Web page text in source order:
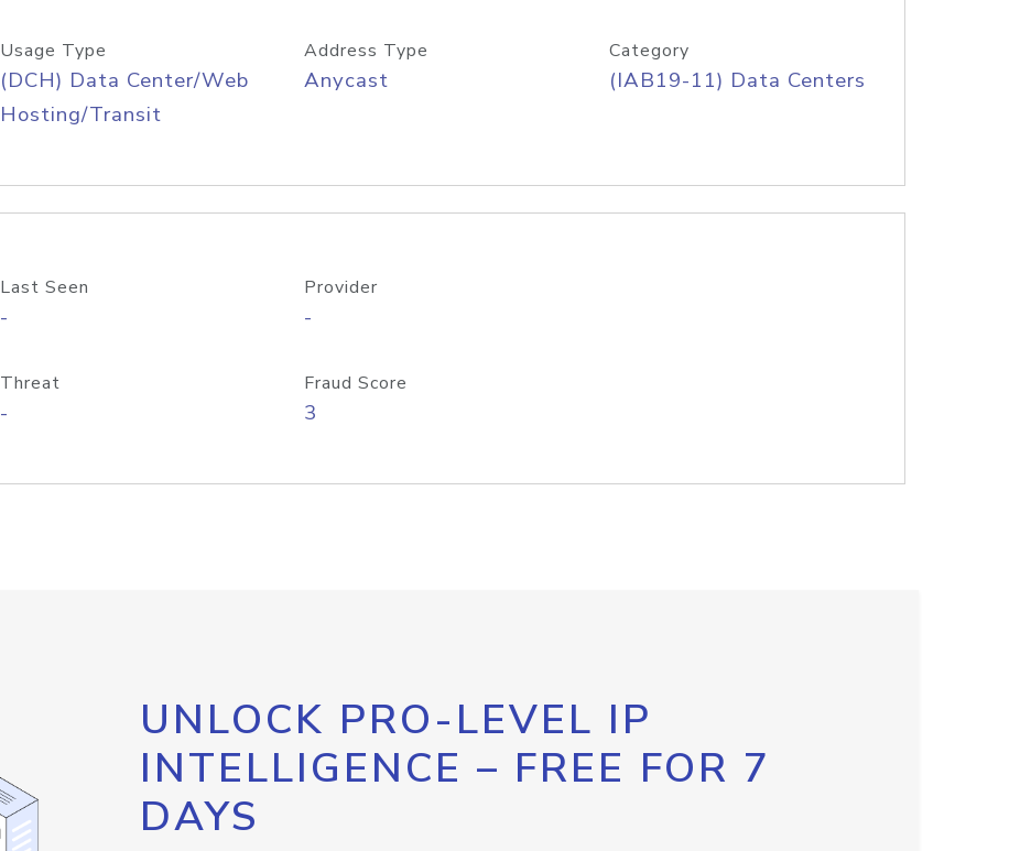
Usage Type
(DCH) Data Center/Web
Hosting/Transit
Address Type
Anycast
Category
(IAB19-11) Data Centers
Last Seen
-
Provider
-
Threat
-
Fraud Score
3
UNLOCK PRO-LEVEL IP
INTELLIGENCE – FREE FOR 7
DAYS